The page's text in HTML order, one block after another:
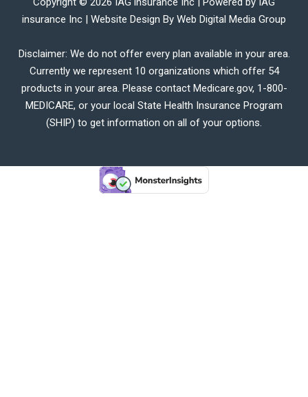
insurance Inc | Website Design By Web Digital Media Group
Disclaimer: We do not offer every plan available in your area.
Currently we represent 10 organizations which offer 54
products in your area. Please contact Medicare.gov, 1-800-
MEDICARE, or your local State Health Insurance Program
(SHIP) to get information on all of your options.